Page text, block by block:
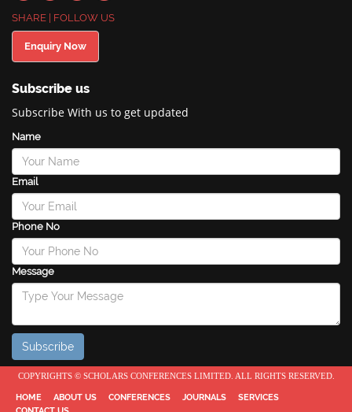
SHARE | FOLLOW US
Enquiry Now
Subscribe us
Subscribe With us to get updated
Name
Email
Phone No
Message
COPYRIGHTS © SCHOLARS CONFERENCES LIMITED. ALL RIGHTS RESERVED.
HOME ABOUT US CONFERENCES JOURNALS
SERVICES